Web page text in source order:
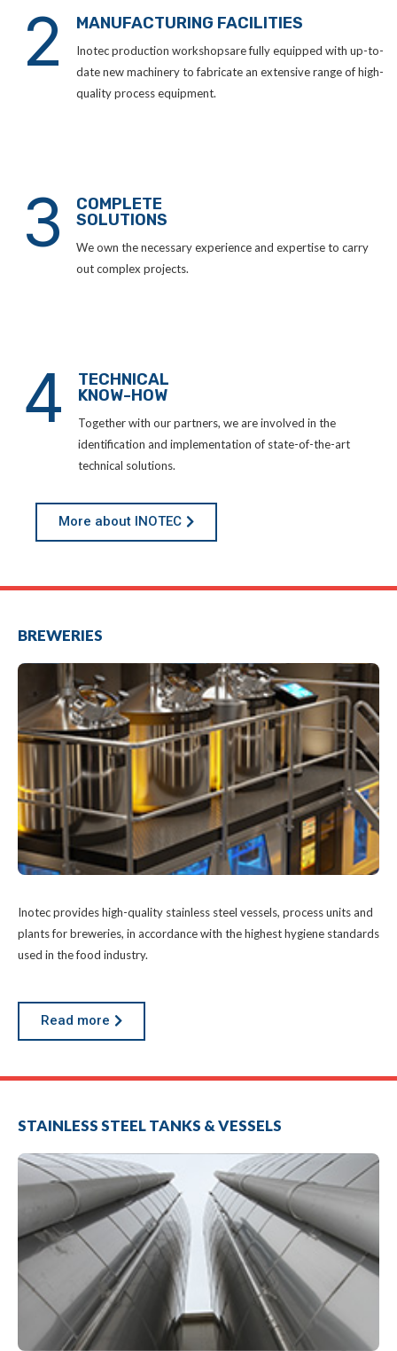
2 MANUFACTURING FACILITIES
Inotec production workshopsare fully equipped with up-to-
date new machinery to fabricate an extensive range of high-
quality process equipment.
3
COMPLETE
SOLUTIONS
We own the necessary experience and expertise to carry
out complex projects.
4
TECHNICAL
KNOW-HOW
Together with our partners, we are involved in the
identification and implementation of state-of-the-art
technical solutions.
More about INOTEC
BREWERIES
Inotec provides high-quality stainless steel vessels, process units and
plants for breweries, in accordance with the highest hygiene standards
used in the food industry.
Read more
STAINLESS STEEL TANKS & VESSELS
a